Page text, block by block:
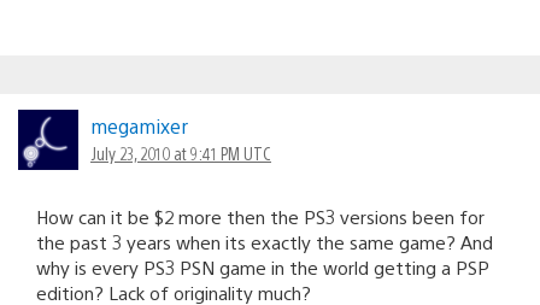
megamixer
July 23, 2010 at 9:41 PM UTC
How can it be $2 more then the PS3 versions been for
the past 3 years when its exactly the same game? And
why is every PS3 PSN game in the world getting a PSP
edition? Lack of originality much?